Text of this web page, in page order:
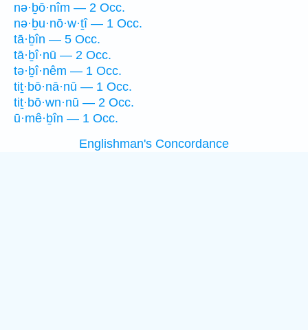
nə·ḇō·nîm — 2 Occ.
nə·ḇu·nō·w·ṯî — 1 Occ.
tā·ḇîn — 5 Occ.
tā·ḇî·nū — 2 Occ.
tə·ḇî·nêm — 1 Occ.
tiṯ·bō·nā·nū — 1 Occ.
tiṯ·bō·wn·nū — 2 Occ.
ū·mê·ḇîn — 1 Occ.
Englishman's Concordance